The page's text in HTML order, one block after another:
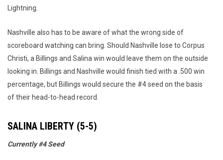
Lightning.
Nashville also has to be aware of what the wrong side of
scoreboard watching can bring. Should Nashville lose to Corpus
Christi, a Billings and Salina win would leave them on the outside
looking in. Billings and Nashville would finish tied with a .500 win
percentage, but Billings would secure the #4 seed on the basis
of their head-to-head record.
SALINA LIBERTY (5-5)
Currently #4 Seed